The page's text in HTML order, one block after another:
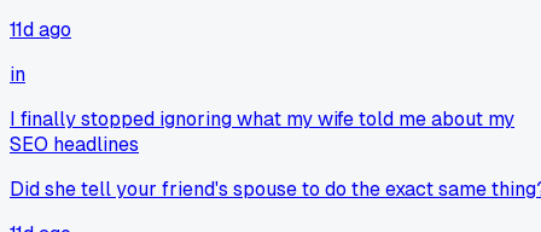
11d ago
in
I finally stopped ignoring what my wife told me about my
SEO headlines
Did she tell your friend's spouse to do the exact same